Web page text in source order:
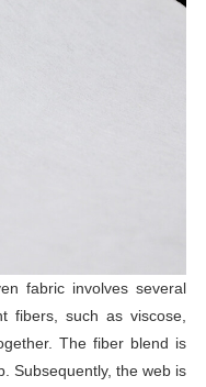
fabric involves several
fibers, such as viscose,
The fiber blend is
Subsequently, the web is